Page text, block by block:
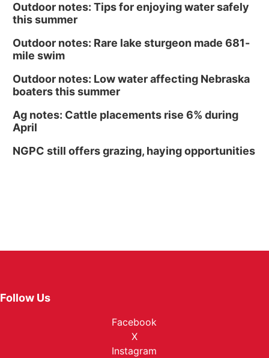
Outdoor notes: Tips for enjoying water safely
this summer
Outdoor notes: Rare lake sturgeon made 681-
mile swim
Outdoor notes: Low water affecting Nebraska
boaters this summer
Ag notes: Cattle placements rise 6% during
April
NGPC still offers grazing, haying opportunities
Follow Us
Facebook
X
Instagram